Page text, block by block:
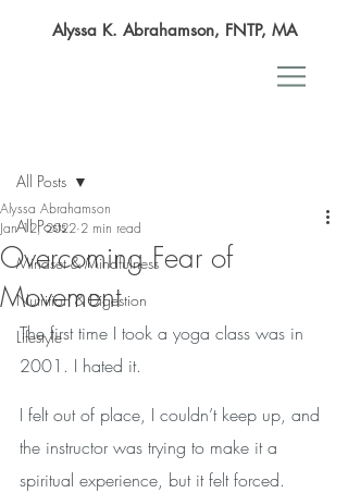
Alyssa K. Abrahamson, FNTP, MA
All Posts
Mindset & Mindfulness
Nutrition & Digestion
Lifestyle
All Posts
Overcoming Fear of
Movement
Alyssa Abrahamson
Jan 12, 2022 2 min read
The first time I took a yoga class was in
2001. I hated it.
I felt out of place, I couldn’t keep up, and
the instructor was trying to make it a
spiritual experience, but it felt forced.